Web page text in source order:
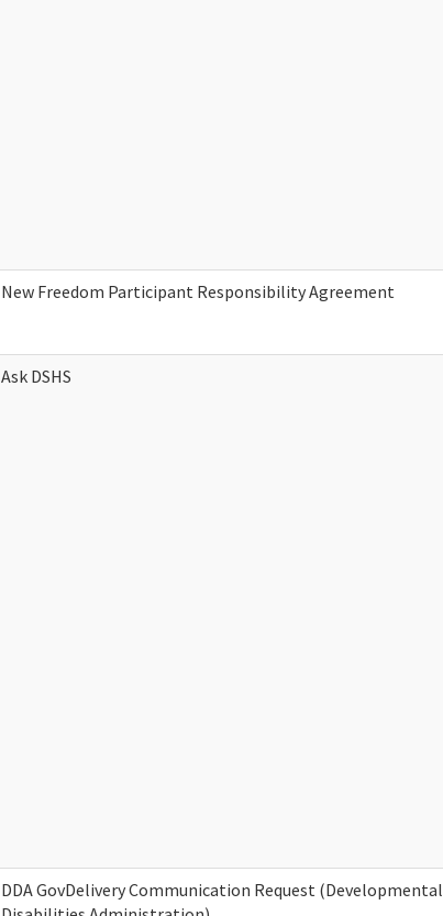
New Freedom Participant Responsibility Agreement
Ask DSHS
DDA GovDelivery Communication Request (Developmental